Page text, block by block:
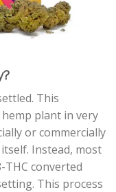
This
plant in very
or commercially
Instead, most
converted
This process